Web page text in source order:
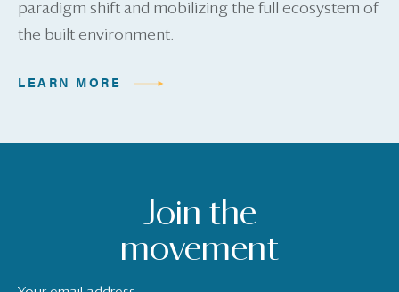
paradigm shift and mobilizing the full ecosystem of
the built environment.
LEARN MORE
Join the
movement